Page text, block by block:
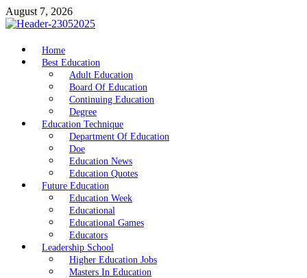
Skip
to
August 7, 2026
nike5kforkids.com
Discovery Education
Home
Best Education
Adult Education
Board Of Education
Continuing Education
Degree
Education Technique
Department Of Education
Doe
Education News
Education Quotes
Future Education
Education Week
Educational
Educational Games
Educators
Leadership School
Higher Education Jobs
Masters In Education